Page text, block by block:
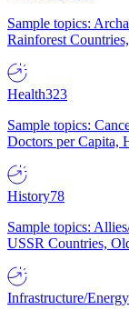
Sample topics:
Rainforest
Health323
Sample topics:
Doctors per Capita,
History78
Sample topics:
USSR Countries,
Infrastructure/Energy